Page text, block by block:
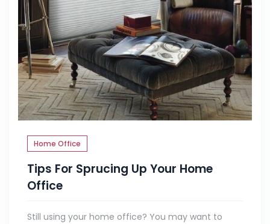
Home Office
Tips For Sprucing Up Your Home
Office
Still using your home office? You may want to